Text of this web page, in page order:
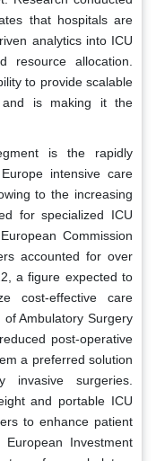
that hospitals are
analytics into ICU
resource allocation.
to provide scalable
and is making it the
is the rapidly
intensive care
to the increasing
for specialized ICU
Commission
accounted for over
a figure expected to
cost-effective care
Ambulatory Surgery
post-operative
a preferred solution
invasive surgeries.
and portable ICU
to enhance patient
Investment